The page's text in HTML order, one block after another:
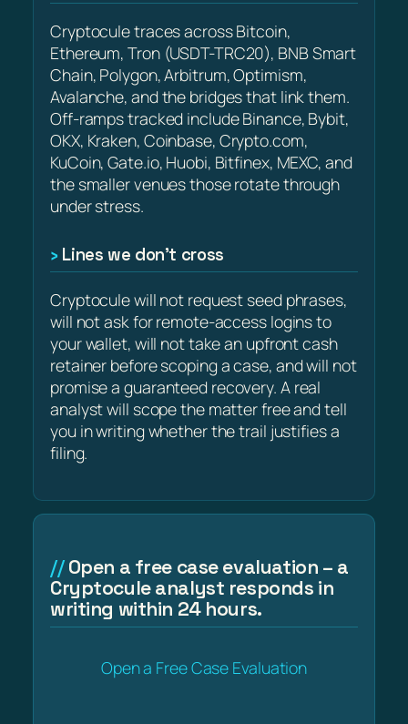
Cryptocule traces across Bitcoin,
Ethereum, Tron (USDT-TRC20), BNB Smart
Chain, Polygon, Arbitrum, Optimism,
Avalanche, and the bridges that link them.
Off-ramps tracked include Binance, Bybit,
OKX, Kraken, Coinbase, Crypto.com,
KuCoin, Gate.io, Huobi, Bitfinex, MEXC, and
the smaller venues those rotate through
under stress.
Lines we don’t cross
Cryptocule will not request seed phrases,
will not ask for remote-access logins to
your wallet, will not take an upfront cash
retainer before scoping a case, and will not
promise a guaranteed recovery. A real
analyst will scope the matter free and tell
you in writing whether the trail justifies a
filing.
Open a free case evaluation – a
Cryptocule analyst responds in
writing within 24 hours.
Open a Free Case Evaluation